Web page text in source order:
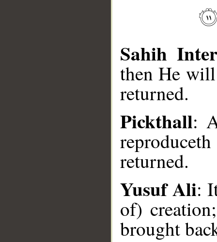
Sahih
then He
returned.
Pickthall:
returned.
Yusuf Ali:
of)
brought